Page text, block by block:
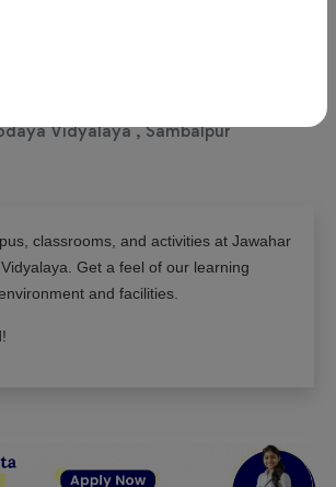
Vidyalaya , Sambalpur
classrooms, and activities at Jawahar
. Get a feel of our learning
and facilities.